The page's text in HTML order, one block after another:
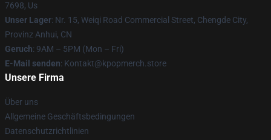
7698, Us
Unser Lager: Nr. 15, Weiqi Road Commercial Street, Chengde City,
Provinz Anhui, CN
Geruch: 9AM – 5PM (Mon – Fri)
E-Mail senden: Kontakt@kpopmerch.store
Unsere Firma
Über uns
Allgemeine Geschäftsbedingungen
Datenschutzrichtlinien